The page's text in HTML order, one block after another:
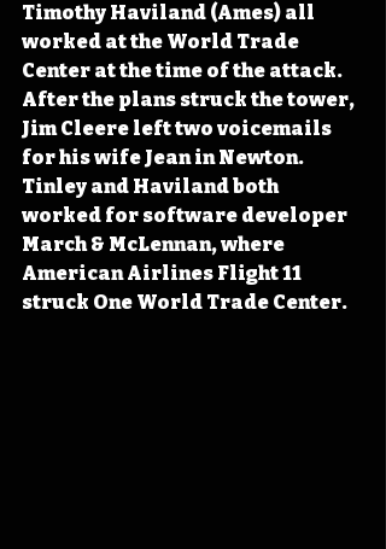
Timothy Haviland (Ames) all
worked at the World Trade
Center at the time of the attack.
After the plans struck the tower,
Jim Cleere left two voicemails
for his wife Jean in Newton.
Tinley and Haviland both
worked for software developer
March & McLennan, where
American Airlines Flight 11
struck One World Trade Center.